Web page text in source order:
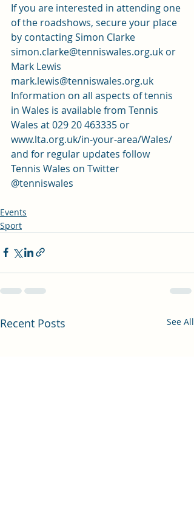
If you are interested in attending one
of the roadshows, secure your place
by contacting Simon Clarke
simon.clarke@tenniswales.org.uk or
Mark Lewis
mark.lewis@tenniswales.org.uk
Information on all aspects of tennis
in Wales is available from Tennis
Wales at 029 20 463335 or
www.lta.org.uk/in-your-area/Wales/
and for regular updates follow
Tennis Wales on Twitter
@tenniswales
Events
Sport
Recent Posts See All